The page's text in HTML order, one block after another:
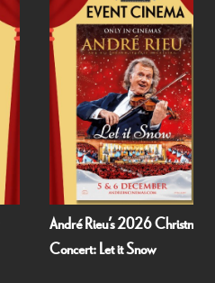
André Rieu’s 2026 Christmas
Concert: Let it Snow